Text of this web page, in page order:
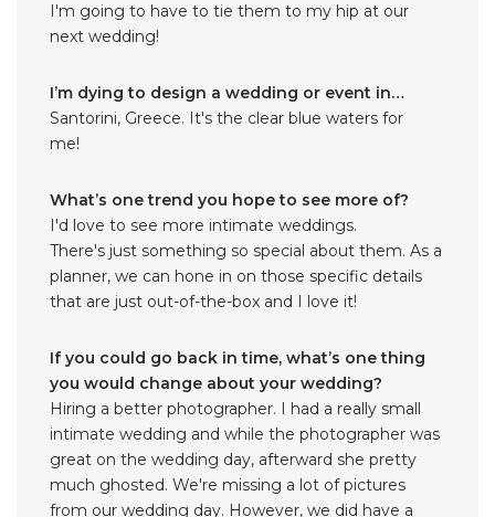
I'm going to have to tie them to my hip at our
next wedding!
I’m dying to design a wedding or event in…
Santorini, Greece. It's the clear blue waters for
me!
What’s one trend you hope to see more of?
I'd love to see more intimate weddings.
There's just something so special about them. As a
planner, we can hone in on those specific details
that are just out-of-the-box and I love it!
If you could go back in time, what’s one thing
you would change about your wedding?
Hiring a better photographer. I had a really small
intimate wedding and while the photographer was
great on the wedding day, afterward she pretty
much ghosted. We're missing a lot of pictures
from our wedding day. However, we did have a